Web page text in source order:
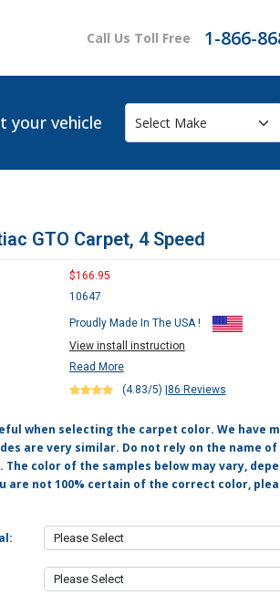
Call Us Toll Free 1-866-
your vehicle
GTO Carpet, 4 Speed
$166.95
10647
Proudly Made In The USA !
View install instruction
Read More
(4.83/5) 86 Reviews
when selecting the carpet color. We have
are very similar. Do not rely on the name
The color of the samples below may vary,
are not 100% certain of the correct color,